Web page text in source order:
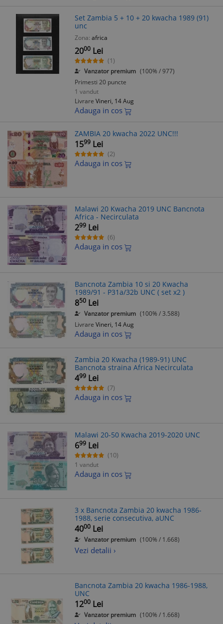
Set Zambia 5 + 10 + 20 kwacha 1989 (91)
unc
Zona: africa
2000 Lei
(1)
Vanzator premium (100% / 977)
Primesti 20 puncte
1 vandut
Livrare Vineri, 14 Aug
Adauga in cos
ZAMBIA 20 kwacha 2022 UNC!!!
1599 Lei
(2)
Adauga in cos
Malawi 20 Kwacha 2019 UNC Bancnota
Africa - Necirculata
299 Lei
(6)
Adauga in cos
Bancnota Zambia 10 si 20 Kwacha
1989/91 - P31a/32b UNC ( set x2 )
850 Lei
Vanzator premium (100% / 3.588)
Livrare Vineri, 14 Aug
Adauga in cos
Zambia 20 Kwacha (1989-91) UNC
Bancnota straina Africa Necirculata
499 Lei
(7)
Adauga in cos
Malawi 20-50 Kwacha 2019-2020 UNC
699 Lei
(10)
1 vandut
Adauga in cos
3 x Bancnota Zambia 20 kwacha 1986-
1988, serie consecutiva, aUNC
4000 Lei
Vanzator premium (100% / 1.668)
Vezi detalii ›
Bancnota Zambia 20 kwacha 1986-1988,
UNC
1200 Lei
Vanzator premium (100% / 1.668)